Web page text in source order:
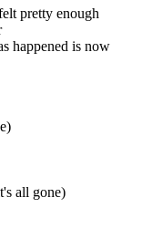
pretty enough
happened is now
all gone)